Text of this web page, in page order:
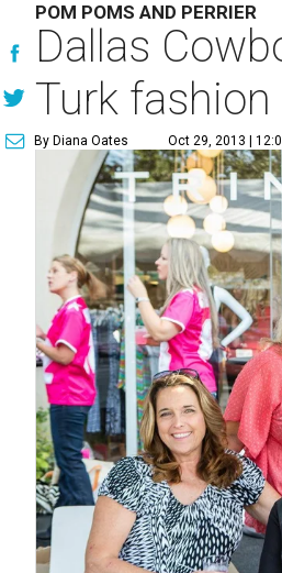
POM POMS AND PERRIER
Dallas
Turk
By Diana Oates Oct 29, 2013 |